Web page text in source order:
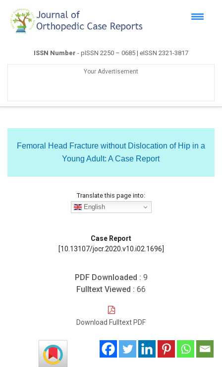
ISSN Number - pISSN 2250 – 0685 | eISSN 2321-3817
Your Advertisement
Femoral Head Fracture without Dislocation of Hip in a
Young Adult: A Case Report
Translate this page into:
English
Case Report
[10.13107/jocr.2020.v10.i02.1696]
PDF Downloaded : 9
Fulltext Viewed : 66
Download Fulltext PDF